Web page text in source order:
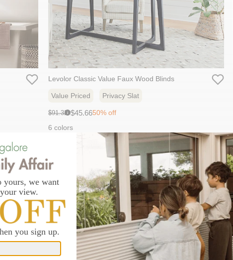
Levolor Classic Value Faux Wood Blinds
Value Priced Privacy Slat
Original
$91.32i Sale
$45.6650% off
6 colors